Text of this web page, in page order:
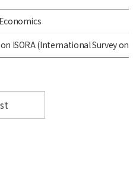
ISORA (International Survey